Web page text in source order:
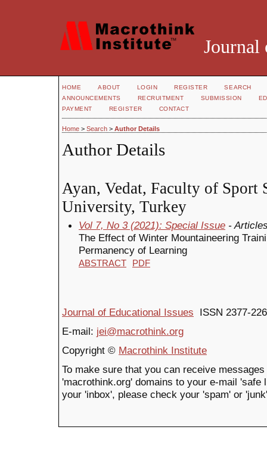
Journal
HOME ABOUT LOGIN REGISTER
SEARCH
ANNOUNCEMENTS
RECRUITMENT SUBMISSION
PAYMENT
REGISTER CONTACT
Home > Search > Author Details
Author Details
Ayan, Vedat, Faculty of Sport
University, Turkey
Vol 7, No 3 (2021): Special Issue -
The Effect of Winter Mountaineering
Permanency of Learning
ABSTRACT PDF
Journal of Educational Issues ISSN 2377-
E-mail: jei@macrothink.org
Copyright © Macrothink Institute
To make sure that you can receive
'macrothink.org' domains to your e-mail
your 'inbox', please check your 'spam' or